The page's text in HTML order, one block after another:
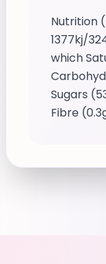
Nutrition
1377kj/
which
Sugars
Fibre